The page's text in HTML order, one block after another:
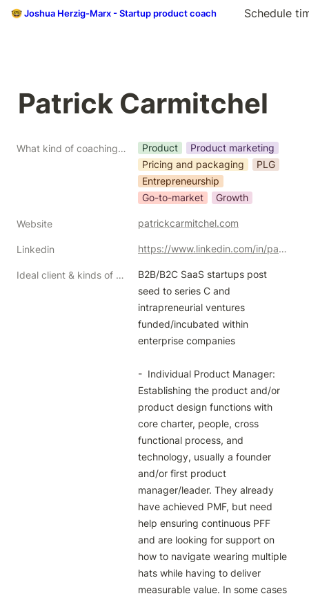
🤓 Joshua Herzig-Marx - Startup product coach Schedule
Patrick Carmitchel
What kind of coaching do you do? Product
Product marketing
Pricing and packaging
PLG
Entrepreneurship
Go-to-market
Growth
Website patrickcarmitchel.com
Linkedin https://www.linkedin.com/in/patrickcarmitchel/
Ideal client & kinds of help/problems you like to solve
B2B/B2C SaaS startups post
seed to series C and
intrapreneurial ventures
funded/incubated within
enterprise companies
-  Individual Product Manager:
Establishing the product and/or
product design functions with
core charter, people, cross
functional process, and
technology, usually a founder
and/or first product
manager/leader. They already
have achieved PMF, but need
help ensuring continuous PFF
and are looking for support on
how to navigate wearing multiple
hats while having to deliver
measurable value. In some cases